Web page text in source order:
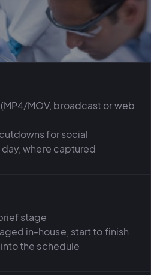
MOV, broadcast or web
for social
where captured
stage
in-house, start to finish
the schedule